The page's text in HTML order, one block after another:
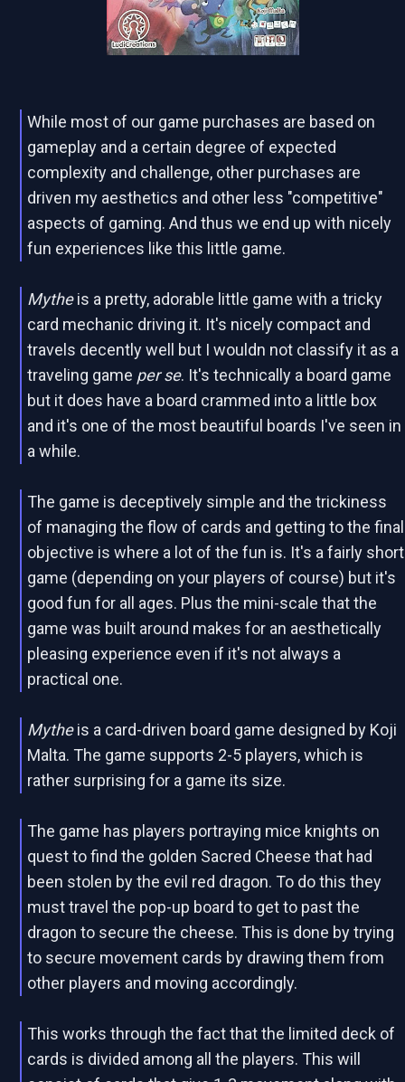
While most of our game purchases are based on
gameplay and a certain degree of expected
complexity and challenge, other purchases are
driven my aesthetics and other less "competitive"
aspects of gaming. And thus we end up with nicely
fun experiences like this little game.
Mytheis a pretty, adorable little game with a tricky
card mechanic driving it. It's nicely compact and
travels decently well but I wouldn not classify it as a
traveling game per se. It's technically a board game
but it does have a board crammed into a little box
and it's one of the most beautiful boards I've seen in
a while.
The game is deceptively simple and the trickiness
of managing the flow of cards and getting to the final
objective is where a lot of the fun is. It's a fairly short
game (depending on your players of course) but it's
good fun for all ages. Plus the mini-scale that the
game was built around makes for an aesthetically
pleasing experience even if it's not always a
practical one.
Mytheis a card-driven board game designed by Koji
Malta. The game supports 2-5 players, which is
rather surprising for a game its size.
The game has players portraying mice knights on
quest to find the golden Sacred Cheese that had
been stolen by the evil red dragon. To do this they
must travel the pop-up board to get to past the
dragon to secure the cheese. This is done by trying
to secure movement cards by drawing them from
other players and moving accordingly.
This works through the fact that the limited deck of
cards is divided among all the players. This will